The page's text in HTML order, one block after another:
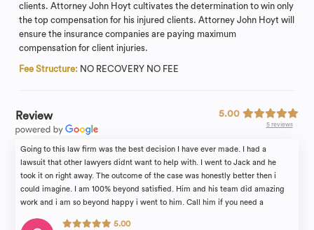
clients. Attorney John Hoyt cultivates the determination to win only
the top compensation for his injured clients. Attorney John Hoyt will
ensure the insurance companies are paying maximum
compensation for client injuries.
Fee Structure: NO RECOVERY NO FEE
Review 5.00
5 reviews
Going to this law firm was the best decision I have ever made. I had a
lawsuit that other lawyers didnt want to help with. I went to Jack and he
took it on right away. The outcome of the case was honestly better then i
could imagine. I am 100% beyond satisfied. Him and his team did amazing
work and i am so beyond happy i went to him. Call him if you need a
5.00